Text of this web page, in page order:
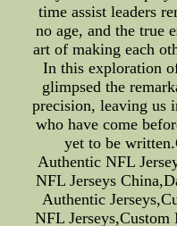
time assist leaders
no age, and the true
art of making each
In this exploration
glimpsed the
precision, leaving us
who have come
yet to be
Authentic NFL
NFL Jerseys
Authentic
NFL